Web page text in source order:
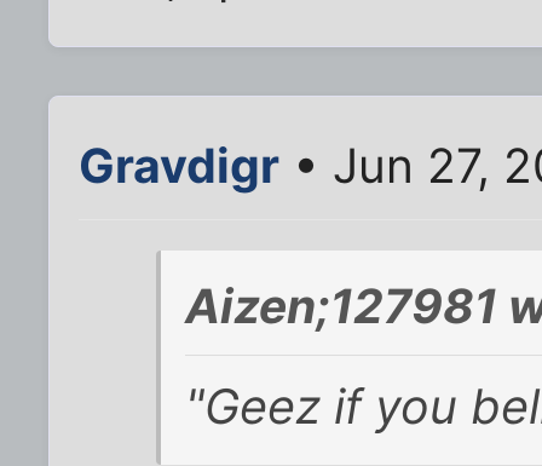
Gravdigr • Jun 27,
Aizen;127981
"Geez if you